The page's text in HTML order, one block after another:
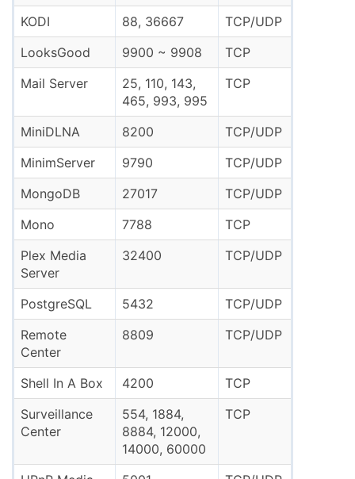
KODI
88, 36667
TCP/UDP
LooksGood
9900 ~ 9908
TCP
Mail Server
25, 110, 143,
465, 993, 995
TCP
MiniDLNA 8200
TCP/UDP
MinimServer
9790
TCP/UDP
MongoDB
27017
TCP/UDP
Mono
7788
TCP
Plex Media
Server
32400 TCP/UDP
PostgreSQL 5432
TCP/UDP
Remote
Center
8809 TCP/UDP
Shell In A Box 4200
TCP
Surveillance
Center
554, 1884,
8884, 12000,
14000, 60000
TCP